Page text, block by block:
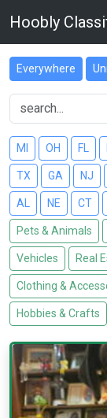
Hoobly
Everywhere
MI OH FL
TX GA NJ
AL NE CT
Pets & Animals
Vehicles Real
Clothing &
Hobbies & Crafts